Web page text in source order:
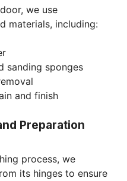
we use
materials, including:
sanding sponges
and finish
Preparation
process, we
its hinges to ensure